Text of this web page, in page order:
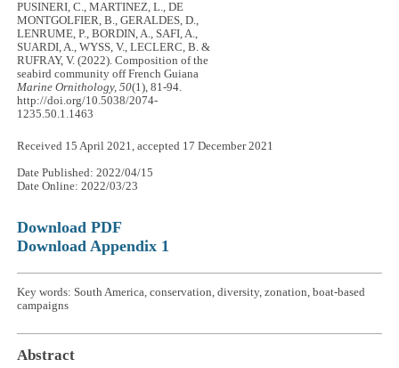
PUSINERI, C., MARTINEZ, L., DE
MONTGOLFIER, B., GERALDES, D.,
LENRUME, P., BORDIN, A., SAFI, A.,
SUARDI, A., WYSS, V., LECLERC, B. &
RUFRAY, V. (2022). Composition of the
seabird community off French Guiana
Marine Ornithology, 50(1), 81-94.
http://doi.org/10.5038/2074-
1235.50.1.1463
Received 15 April 2021, accepted 17 December 2021
Date Published: 2022/04/15
Date Online: 2022/03/23
Download PDF
Download Appendix 1
Key words: South America, conservation, diversity, zonation, boat-based
campaigns
Abstract